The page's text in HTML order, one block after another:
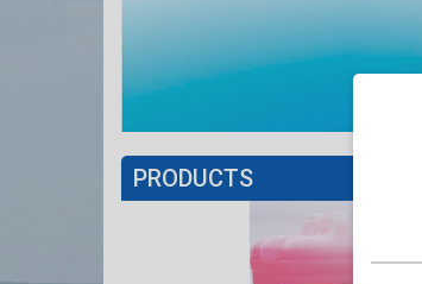
PRODUCTS